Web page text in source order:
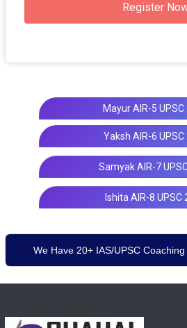
Register
Mayur AIR-5
Yaksh AIR-6 UPSC
Samyak AIR-7
Ishita AIR-8 UPSC
We Have 20+ IAS/UPSC